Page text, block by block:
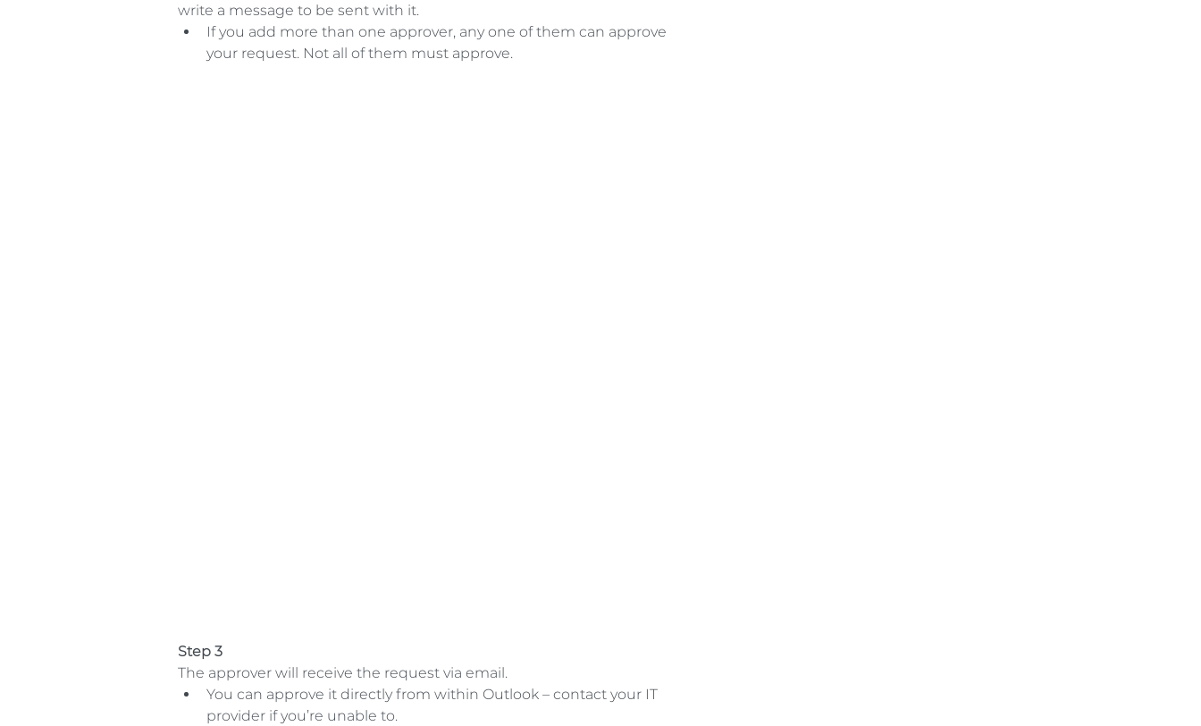
write a message to be sent with it.
If you add more than one approver, any one of them can approve
your request. Not all of them must approve.
Step 3
The approver will receive the request via email.
You can approve it directly from within Outlook – contact your IT
provider if you’re unable to.